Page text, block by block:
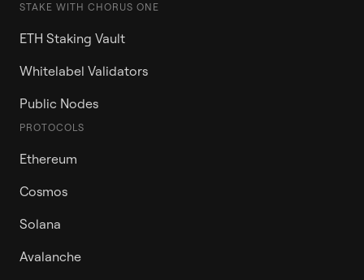
STAKE WITH CHORUS ONE
ETH Staking Vault
Whitelabel Validators
Public Nodes
PROTOCOLS
Ethereum
Cosmos
Solana
Avalanche